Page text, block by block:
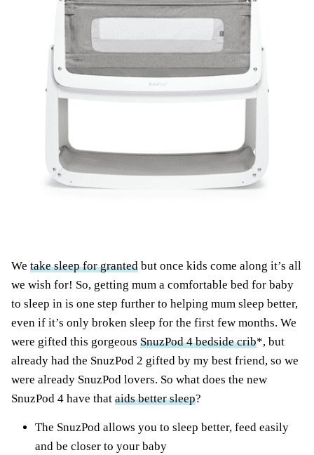
We take sleep for granted but once kids come along it’s all
we wish for! So, getting mum a comfortable bed for baby
to sleep in is one step further to helping mum sleep better,
even if it’s only broken sleep for the first few months. We
were gifted this gorgeous SnuzPod 4 bedside crib*, but
already had the SnuzPod 2 gifted by my best friend, so we
were already SnuzPod lovers. So what does the new
SnuzPod 4 have that aids better sleep?
The SnuzPod allows you to sleep better, feed easily
and be closer to your baby